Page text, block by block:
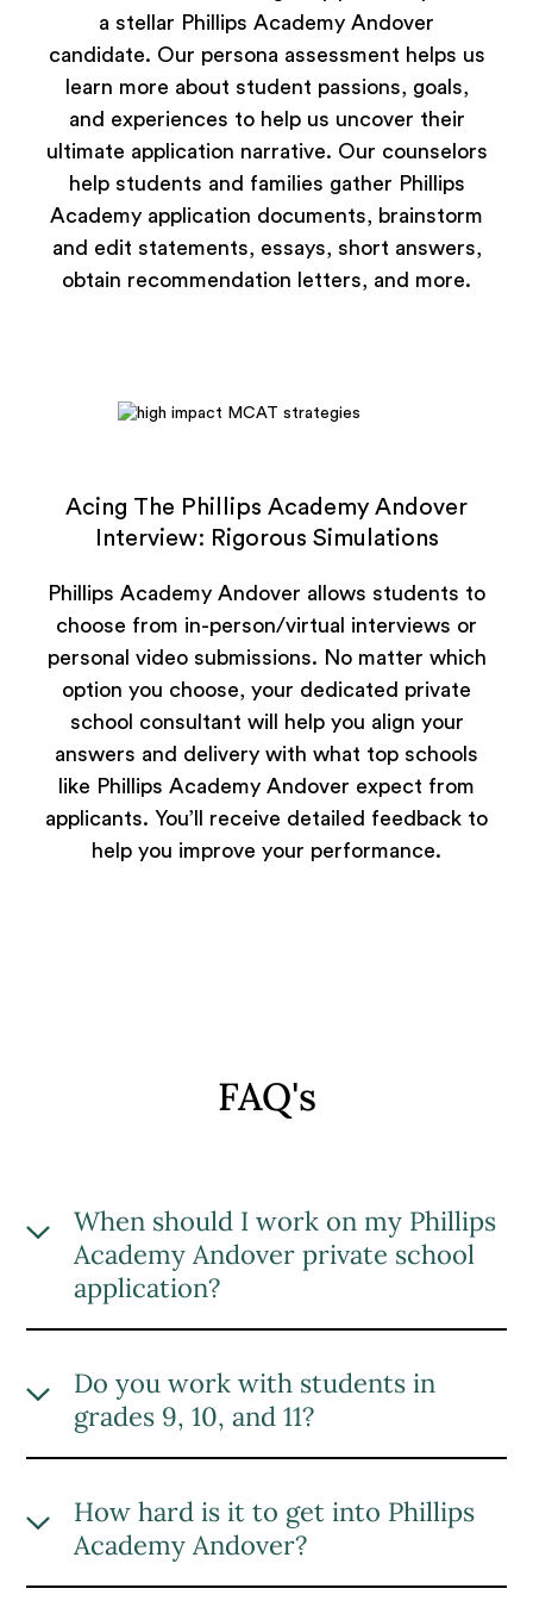
a stellar Phillips Academy Andover
candidate. Our persona assessment helps us
learn more about student passions, goals,
and experiences to help us uncover their
ultimate application narrative. Our counselors
help students and families gather Phillips
Academy application documents, brainstorm
and edit statements, essays, short answers,
obtain recommendation letters, and more.
Acing The Phillips Academy Andover
Interview: Rigorous Simulations
Phillips Academy Andover allows students to
choose from in-person/virtual interviews or
personal video submissions. No matter which
option you choose, your dedicated private
school consultant will help you align your
answers and delivery with what top schools
like Phillips Academy Andover expect from
applicants. You’ll receive detailed feedback to
help you improve your performance.
FAQ's
When should I work on my Phillips
Academy Andover private school
application?
lengthy process, with many documents
and materials needed to complete your
application. Based on our experience
and families to begin the Phillips
Academy Andover admissions process
at least three months before the
Do you work with students in
grades 9, 10, and 11?
grades to build the ultimate Phillips
Academy Andover application.
How hard is it to get into Phillips
Academy Andover?